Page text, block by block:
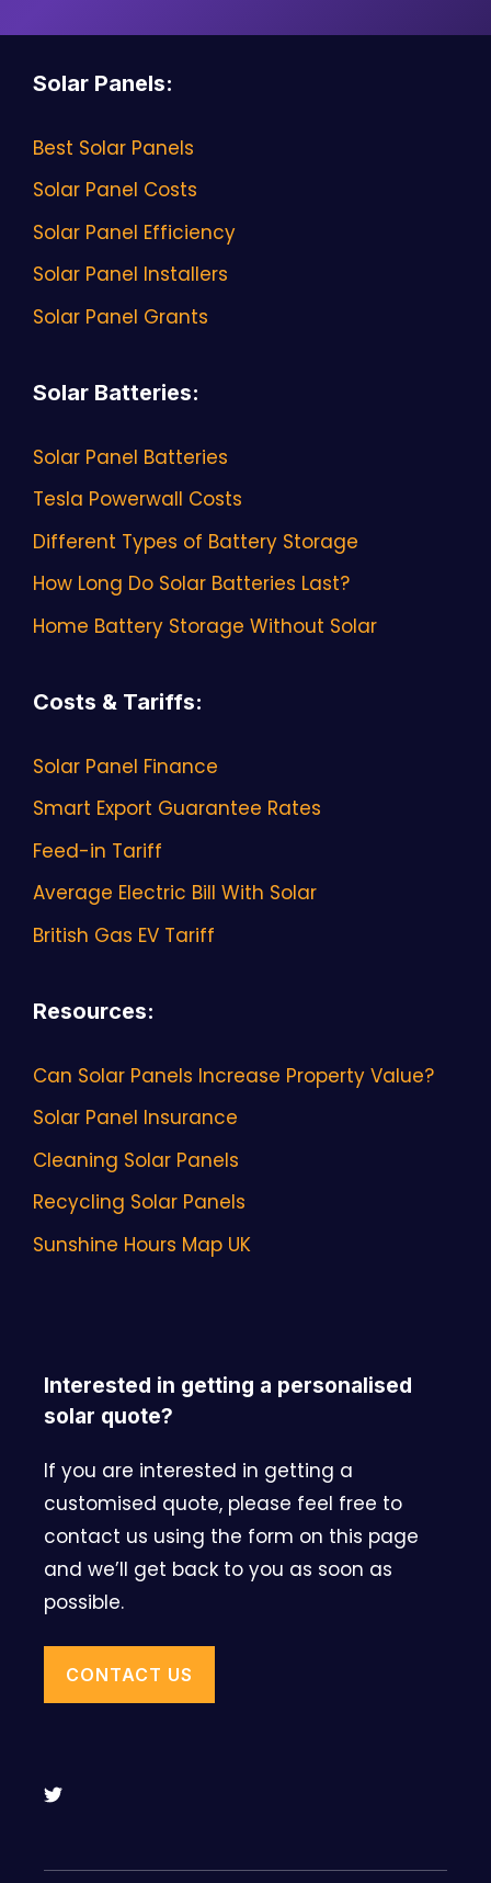
Solar Panels:
Best Solar Panels
Solar Panel Costs
Solar Panel Efficiency
Solar Panel Installers
Solar Panel Grants
Solar Batteries:
Solar Panel Batteries
Tesla Powerwall Costs
Different Types of Battery Storage
How Long Do Solar Batteries Last?
Home Battery Storage Without Solar
Costs & Tariffs:
Solar Panel Finance
Smart Export Guarantee Rates
Feed-in Tariff
Average Electric Bill With Solar
British Gas EV Tariff
Resources:
Can Solar Panels Increase Property Value?
Solar Panel Insurance
Cleaning Solar Panels
Recycling Solar Panels
Sunshine Hours Map UK
Interested in getting a personalised
solar quote?
If you are interested in getting a
customised quote, please feel free to
contact us using the form on this page
and we’ll get back to you as soon as
possible.
CONTACT US